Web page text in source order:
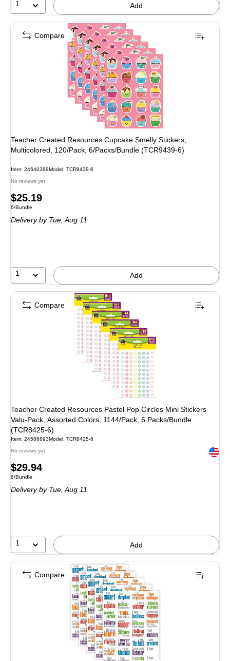
1 Add
Teacher Created Resources Cupcake Smelly Stickers,
Multicolored, 120/Pack, 6/Packs/Bundle (TCR9439-6)
Item: 24640389Model: TCR9439-6
No reviews yet
Price
is
$25.19
Unit of measure 6/Bundle
6/Bundle
Deliveryby Tue, Aug 11
1 Add
Compare
Teacher Created Resources Pastel Pop Circles Mini Stickers
Valu-Pack, Assorted Colors, 1144/Pack, 6 Packs/Bundle
(TCR8425-6)
Item: 24586893Model: TCR8425-6
No reviews yet Exited
Price
is
$29.94
Unit of measure 6/Bundle
6/Bundle
Deliveryby Tue, Aug 11
1 Add
Compare
Compare